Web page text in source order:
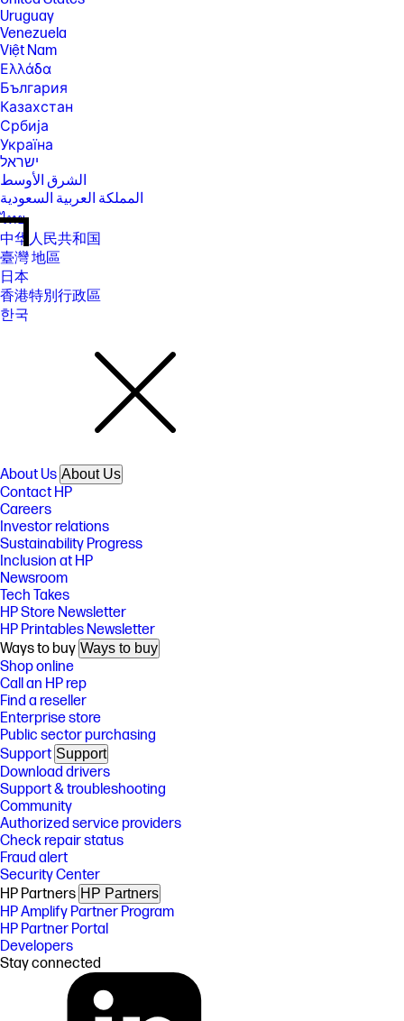
Uruguay
Venezuela
Việt Nam
Ελλάδα
България
Казахстан
Србија
Україна
ישראל
الشرق الأوسط
المملكة العربية السعودية
ไทย
中华人民共和国
臺灣 地區
日本
香港特別行政區
한국
About Us About Us
Contact HP
Careers
Investor relations
Sustainability Progress
Inclusion at HP
Newsroom
Tech Takes
HP Store Newsletter
HP Printables Newsletter
Ways to buy Ways to buy
Shop online
Call an HP rep
Find a reseller
Enterprise store
Public sector purchasing
Support Support
Download drivers
Support & troubleshooting
Community
Authorized service providers
Check repair status
Fraud alert
Security Center
HP Partners HP Partners
HP Amplify Partner Program
HP Partner Portal
Developers
Stay connected